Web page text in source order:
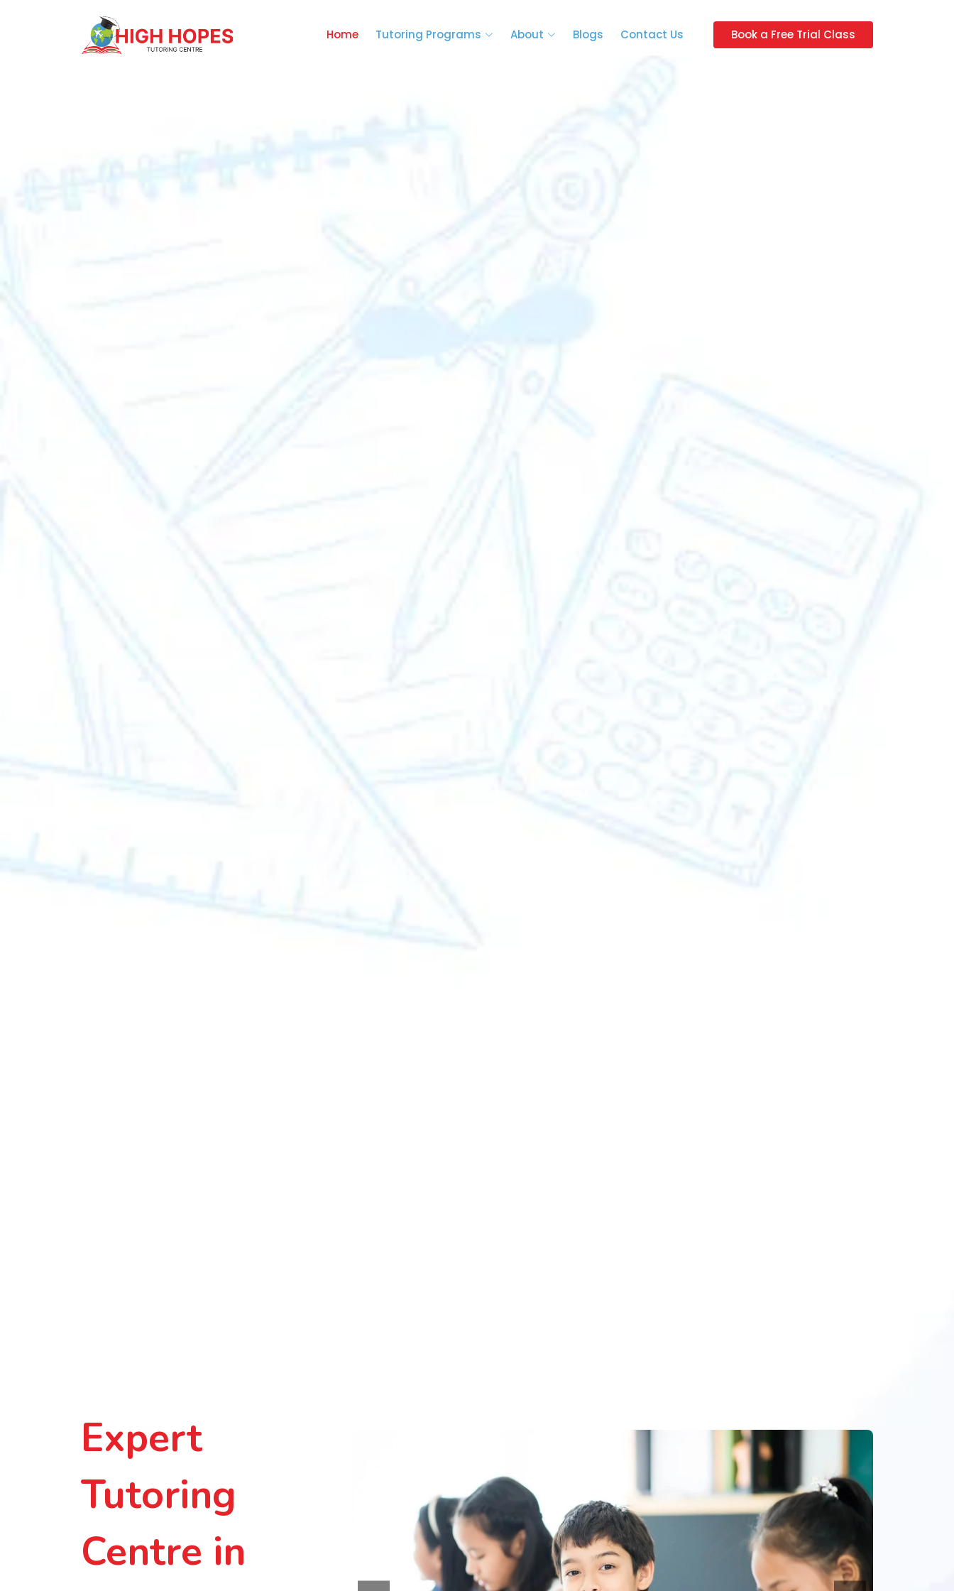
Home Tutoring Programs About Blogs Contact Us Book a Free Trial Class
Smarter
Learning in
Small-Group